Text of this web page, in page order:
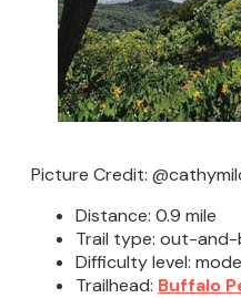
Picture Credit:
Distance: 0.9 mile
Trail type: out-and-
Difficulty level:
Trailhead: Buffalo